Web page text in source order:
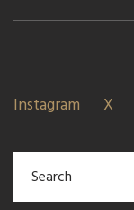
Instagram X